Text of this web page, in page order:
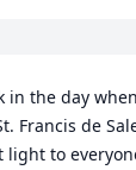
in the day
Francis de
light to